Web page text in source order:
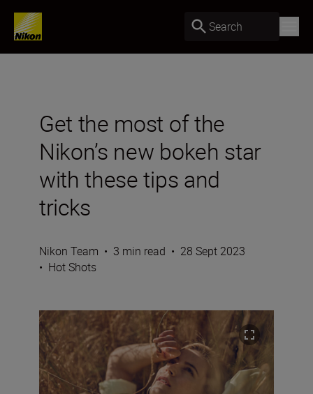
Search
Get the most of the
Nikon’s new bokeh star
with these tips and
tricks
Nikon Team • 3 min read • 28 Sept 2023
• Hot Shots